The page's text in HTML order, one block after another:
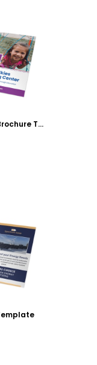
Child Learning Facility Bi-Fold Brochure Template